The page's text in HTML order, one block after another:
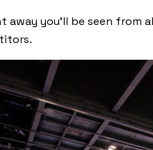
away you’ll be seen from